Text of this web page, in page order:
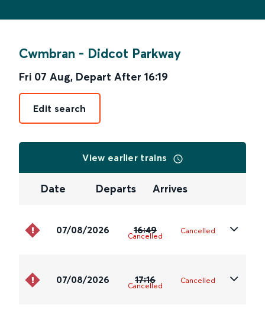
Cwmbran - Didcot Parkway
Fri 07 Aug, Depart After 16:19
Edit search
View earlier trains
Date Departs Arrives
07/08/2026 16:49
Cancelled
Cancelled
07/08/2026 17:16
Cancelled
Cancelled